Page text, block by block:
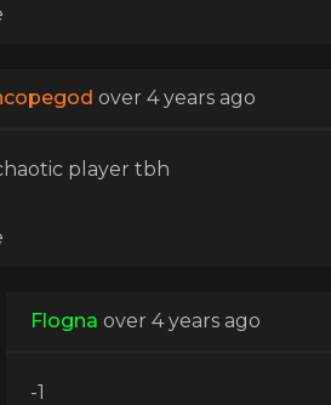
over 4 years ago
player tbh
Flogna over 4 years ago
-1